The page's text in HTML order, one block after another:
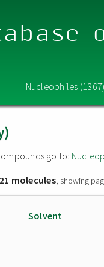
Nucleophiles
go to:
21 molecules, showing
Solvent